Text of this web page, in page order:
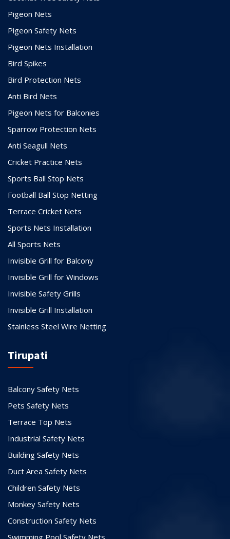
Pigeon Nets
Pigeon Safety Nets
Pigeon Nets Installation
Bird Spikes
Bird Protection Nets
Anti Bird Nets
Pigeon Nets for Balconies
Sparrow Protection Nets
Anti Seagull Nets
Cricket Practice Nets
Sports Ball Stop Nets
Football Ball Stop Netting
Terrace Cricket Nets
Sports Nets Installation
All Sports Nets
Invisible Grill for Balcony
Invisible Grill for Windows
Invisible Safety Grills
Invisible Grill Installation
Stainless Steel Wire Netting
Tirupati
Balcony Safety Nets
Pets Safety Nets
Terrace Top Nets
Industrial Safety Nets
Building Safety Nets
Duct Area Safety Nets
Children Safety Nets
Monkey Safety Nets
Construction Safety Nets